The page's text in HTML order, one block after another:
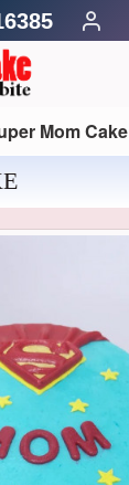
Mom Cake